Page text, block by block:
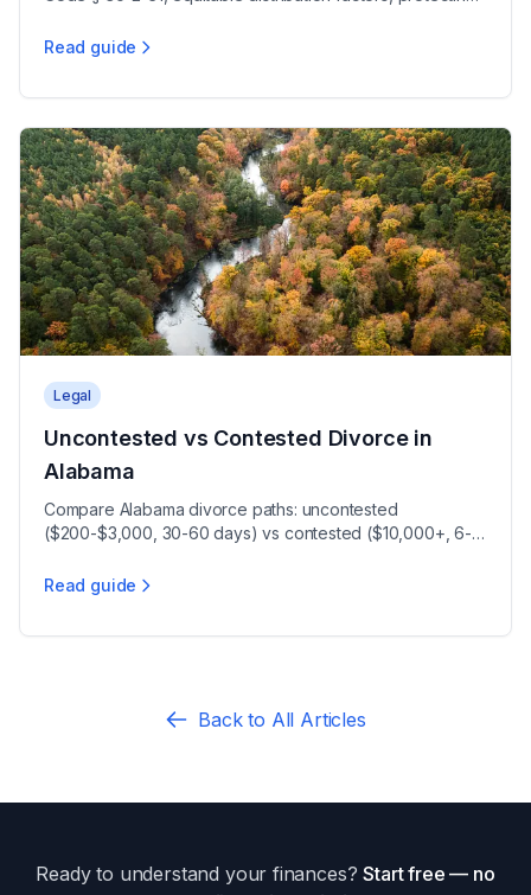
Read guide
Alabama Marital Property Division Guide
Legal
Uncontested vs Contested Divorce in
Alabama
Compare Alabama divorce paths: uncontested
($200-$3,000, 30-60 days) vs contested ($10,000+, 6-12
Read guide
Uncontested vs Contested Divorce in Alabama
Back to All Articles
Ready to understand your finances?Start free — no